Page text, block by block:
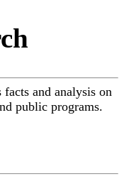
and analysis on
public programs.